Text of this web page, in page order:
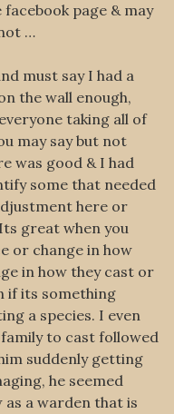
page & may
…
must say I had a
the wall enough,
taking all of
may say but not
was good & I had
some that needed
here or
great when you
or change in how
in how they cast or
if its something
a species. I even
to cast followed
suddenly getting
he seemed
as a warden that is